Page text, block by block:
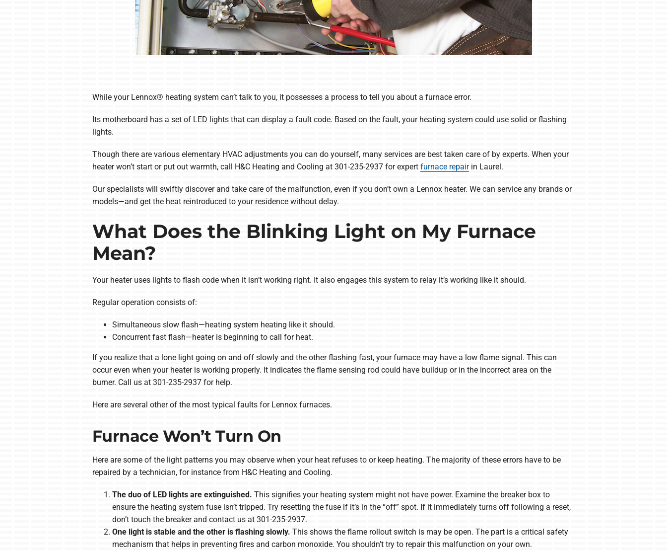
While your Lennox® heating system can’t talk to you, it possesses a process to tell you about a furnace error.
Its motherboard has a set of LED lights that can display a fault code. Based on the fault, your heating system could use solid or flashing
lights.
Though there are various elementary HVAC adjustments you can do yourself, many services are best taken care of by experts. When your
heater won’t start or put out warmth, call H&C Heating and Cooling at 301-235-2937 for expert furnace repairin Laurel.
Our specialists will swiftly discover and take care of the malfunction, even if you don’t own a Lennox heater. We can service any brands or
models—and get the heat reintroduced to your residence without delay.
What Does the Blinking Light on My Furnace
Mean?
Your heater uses lights to flash code when it isn’t working right. It also engages this system to relay it’s working like it should.
Regular operation consists of:
Simultaneous slow flash—heating system heating like it should.
Concurrent fast flash—heater is beginning to call for heat.
If you realize that a lone light going on and off slowly and the other flashing fast, your furnace may have a low flame signal. This can
occur even when your heater is working properly. It indicates the flame sensing rod could have buildup or in the incorrect area on the
burner. Call us at 301-235-2937 for help.
Here are several other of the most typical faults for Lennox furnaces.
Furnace Won’t Turn On
Here are some of the light patterns you may observe when your heat refuses to or keep heating. The majority of these errors have to be
repaired by a technician, for instance from H&C Heating and Cooling.
The duo of LED lights are extinguished. This signifies your heating system might not have power. Examine the breaker box to
ensure the heating system fuse isn’t tripped. Try resetting the fuse if it’s in the “off” spot. If it immediately turns off following a reset,
don’t touch the breaker and contact us at 301-235-2937.
One light is stable and the other is flashing slowly. This shows the flame rollout switch is may be open. The part is a critical safety
mechanism that helps in preventing fires and carbon monoxide. You shouldn’t try to repair this malfunction on your own.